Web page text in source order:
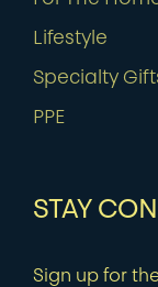
Lifestyle
Specialty
PPE
STAY
Sign up for